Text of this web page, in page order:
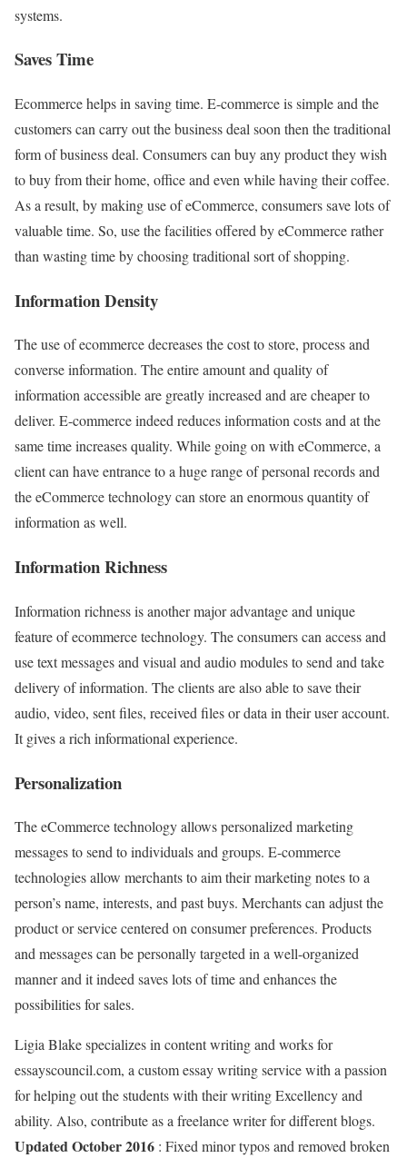
systems.
Saves Time
Ecommerce helps in saving time. E-commerce is simple and the
customers can carry out the business deal soon then the traditional
form of business deal. Consumers can buy any product they wish
to buy from their home, office and even while having their coffee.
As a result, by making use of eCommerce, consumers save lots of
valuable time. So, use the facilities offered by eCommerce rather
than wasting time by choosing traditional sort ofshopping.
Information Density
The use of ecommerce decreases the cost to store, process and
converse information. The entire amount and quality of
information accessible are greatly increased and are cheaper to
deliver. E-commerce indeed reduces information costs and at the
same time increases quality. While going on with eCommerce, a
client can have entrance to a huge range of personal records and
the eCommerce technology can store an enormous quantity of
information as well.
Information Richness
Information richness is another major advantage and unique
feature of ecommerce technology. The consumers can access and
use text messages and visual and audio modules to send and take
delivery of information. The clients are also able to save their
audio, video, sent files, received files or data in their user account.
It gives a rich informational experience.
Personalization
The eCommerce technology allows personalized marketing
messages to send to individuals and groups. E-commerce
technologies allow merchants to aim their marketing notes to a
person’s name, interests, and past buys. Merchants can adjust the
product or service centered on consumer preferences. Products
and messages can be personally targeted in a well-organized
manner and it indeed saves lots of time and enhances the
possibilities for sales.
Ligia Blake specializes in content writing and works for
essayscouncil.com, a custom essay writing service with a passion
for helping out the students with their writing Excellency and
ability. Also, contribute as a freelance writer for different blogs.
Updated October 2016 : Fixed minor typos and removed broken